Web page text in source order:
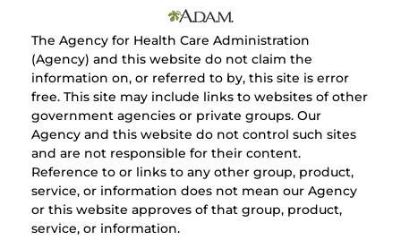
The Agency for Health Care Administration
(Agency) and this website do not claim the
information on, or referred to by, this site is error
free. This site may include links to websites of other
government agencies or private groups. Our
Agency and this website do not control such sites
and are not responsible for their content.
Reference to or links to any other group, product,
service, or information does not mean our Agency
or this website approves of that group, product,
service, or information.